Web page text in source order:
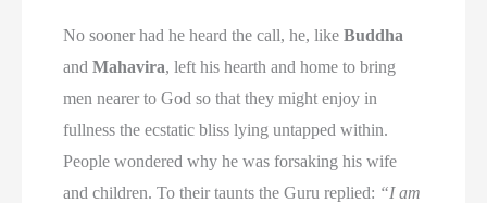
No sooner had he heard the call, he, likeBuddha
andMahavira, left his hearth and home to bring
men nearer to God so that they might enjoy in
fullness the ecstatic bliss lying untapped within.
People wondered why he was forsaking his wife
and children. To their taunts the Guru replied: “I am